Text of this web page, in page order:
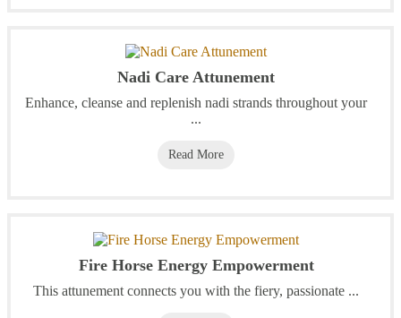
Nadi Care Attunement
Enhance, cleanse and replenish nadi strands throughout your
...
Read More
Fire Horse Energy Empowerment
This attunement connects you with the fiery, passionate ...